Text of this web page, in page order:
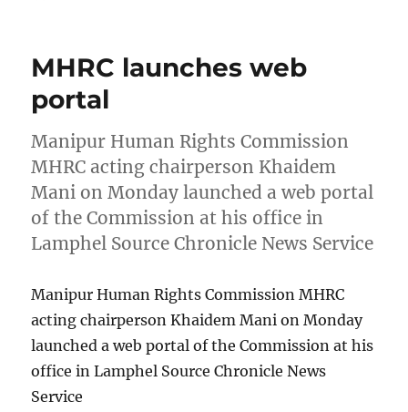
MHRC launches web
portal
Manipur Human Rights Commission
MHRC acting chairperson Khaidem
Mani on Monday launched a web portal
of the Commission at his office in
Lamphel Source Chronicle News Service
Manipur Human Rights Commission MHRC
acting chairperson Khaidem Mani on Monday
launched a web portal of the Commission at his
office in Lamphel Source Chronicle News
Service